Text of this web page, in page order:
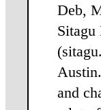
Deb,
Sitagu
and